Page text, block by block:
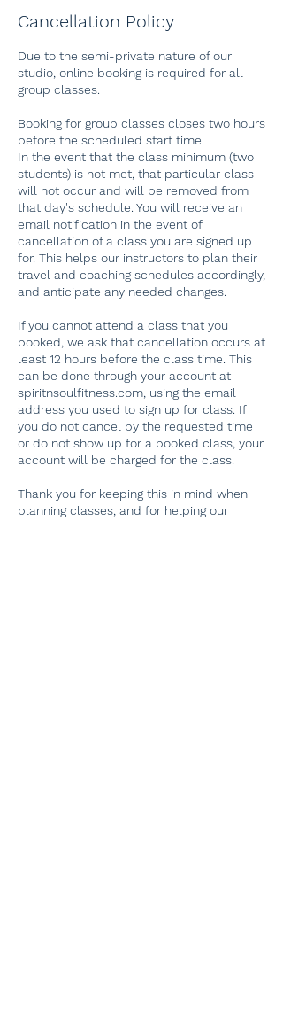
Cancellation Policy
Due to the semi-private nature of our
studio, online booking is required for all
group classes.
Booking for group classes closes two hours
before the scheduled start time.
In the event that the class minimum (two
students) is not met, that particular class
will not occur and will be removed from
that day's schedule. You will receive an
email notification in the event of
cancellation of a class you are signed up
for. This helps our instructors to plan their
travel and coaching schedules accordingly,
and anticipate any needed changes.
If you cannot attend a class that you
booked, we ask that cancellation occurs at
least 12 hours before the class time. This
can be done through your account at
spiritnsoulfitness.com, using the email
address you used to sign up for class. If
you do not cancel by the requested time
or do not show up for a booked class, your
account will be charged for the class.
Thank you for keeping this in mind when
planning classes, and for helping our